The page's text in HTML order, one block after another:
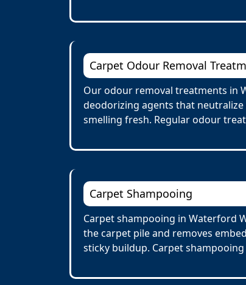
Carpet Odour Removal
Our odour removal treatments in
deodorizing agents that
smelling fresh. Regular odour
Carpet Shampooing
Carpet shampooing in Waterford
the carpet pile and removes
sticky buildup. Carpet